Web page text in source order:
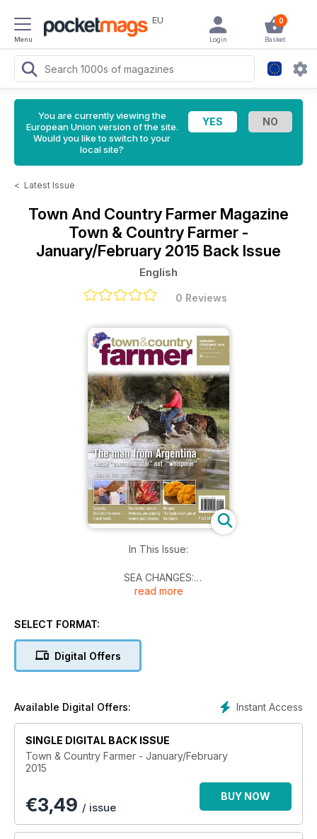
Menu
EU 0
Basket
Login
You are currently viewing the
European Union version of the site.
Would you like to switch to your
local site?
< Latest Issue
Town And Country Farmer Magazine
Town & Country Farmer -
January/February 2015 Back Issue
English
0 Reviews
In This Issue:
SEA CHANGES:
Top sea changes myths debunked
GUINEA FOWL:
PERMACULTURE:
Valuable permaculture networks
Inquiry makes a beeline for productivity
MANGOES:
read more
SELECT FORMAT:
Digital Offers
Instant Access
Available Digital Offers:
SINGLE DIGITAL BACK ISSUE
Town & Country Farmer - January/February
2015
€3,49 / issue
BUY NOW